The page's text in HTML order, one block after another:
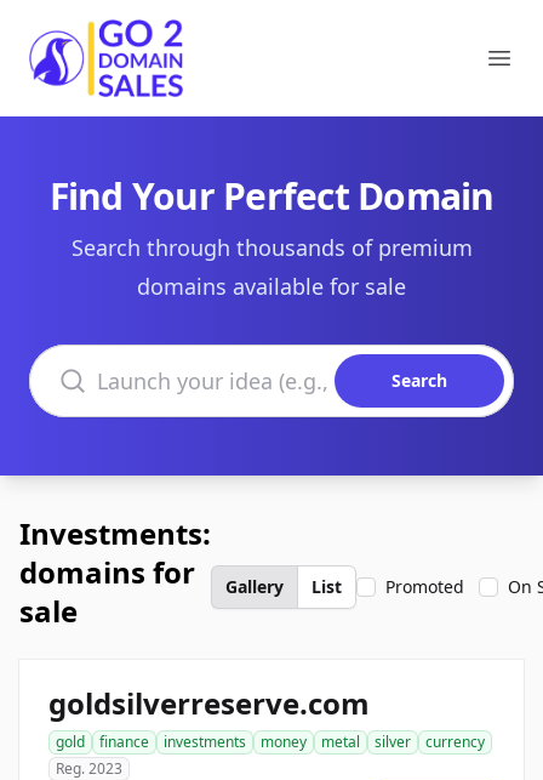
Go2DomainSales
Find Your Perfect Domain
Search through thousands of premium
domains available for sale
Search domains
Search
Investments:
domains for
sale
Gallery List Promoted On
goldsilverreserve.com
gold finance investments money metal silver
currency
Reg. 2023